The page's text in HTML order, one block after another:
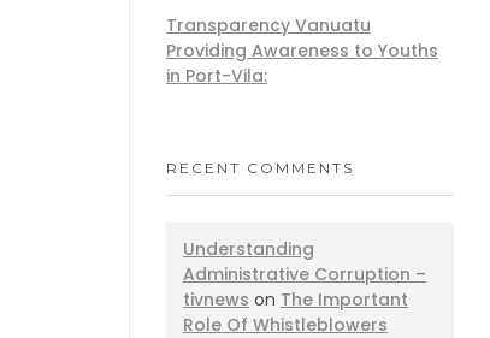
Transparency Vanuatu
Providing Awareness to Youths
in Port-Vila:
RECENT COMMENTS
Understanding
Administrative Corruption –
tivnews on The Important
Role Of Whistleblowers